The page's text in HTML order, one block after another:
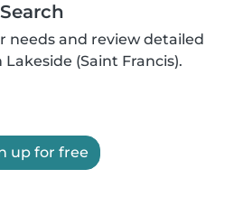
Search
needs and review detailed
(Saint Francis).
up for free